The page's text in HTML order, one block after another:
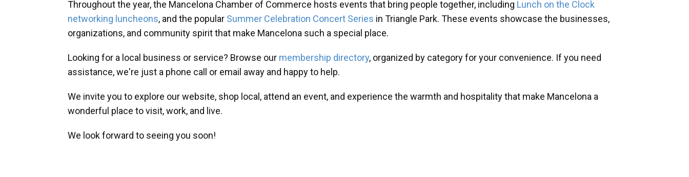
Throughout the year, the Mancelona Chamber of Commerce hosts events that bring people together, including Lunch on the Clock
networking luncheons, and the popular Summer Celebration Concert Series in Triangle Park. These events showcase the businesses,
organizations, and community spirit that make Mancelona such a special place.
Looking for a local business or service? Browse our membership directory, organized by category for your convenience. If you need
assistance, we're just a phone call or email away and happy to help.
We invite you to explore our website, shop local, attend an event, and experience the warmth and hospitality that make Mancelona a
wonderful place to visit, work, and live.
We look forward to seeing you soon!